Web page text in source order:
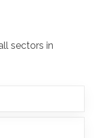
sectors in